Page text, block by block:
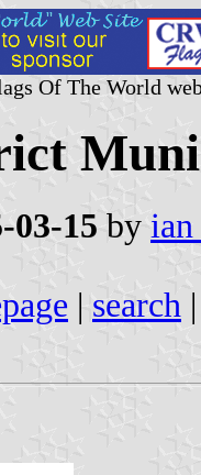
Of The World
03-15 by
| search